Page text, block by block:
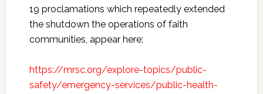
19 proclamations which repeatedly extended
the shutdown the operations of faith
communities, appear here:
https://mrsc.org/explore-topics/public-
safety/emergency-services/public-health-